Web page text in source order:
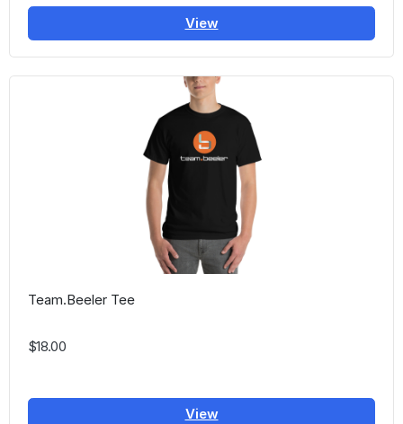
View
Team.Beeler Tee
$18.00
View